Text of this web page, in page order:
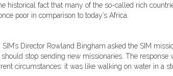
historical fact that many of the so-called rich
poor in comparison to today’s Africa.
Director Rowland Bingham asked the SIM
stop sending new missionaries. The response
circumstances: it was like walking on water in a